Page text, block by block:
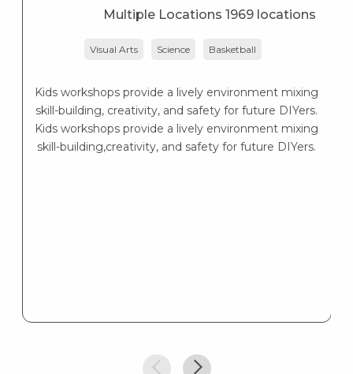
Multiple Locations 1969 locations
Visual Arts Science Basketball
Kids workshops provide a lively environment mixing
skill-building, creativity, and safety for future DIYers.
Kids workshops provide a lively environment mixing
skill-building,creativity, and safety for future DIYers.